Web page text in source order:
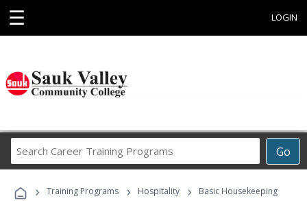
☰ LOGIN
Go
Career
Programs
› Training Programs › Hospitality › Basic Housekeeping